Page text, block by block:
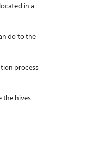
in a
do to the
process
the hives